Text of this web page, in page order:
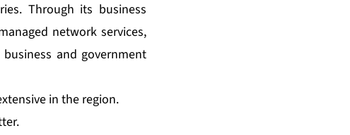
Through its business
network services,
and government
in the region.
.